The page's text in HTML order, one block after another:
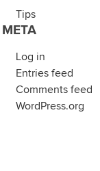
Tips
META
Log in
Entries feed
Comments feed
WordPress.org